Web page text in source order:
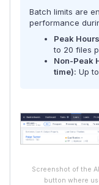
Batch limits are
performance
Peak
to 20 files
Non-Peak
time): Up
Screenshot of the
button where